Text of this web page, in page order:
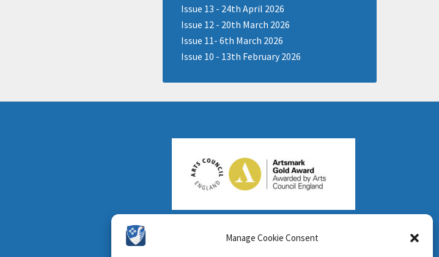
Manage Cookie Consent
Issue 13 - 24th April 2026
Issue 12 - 20th March 2026
Issue 11- 6th March 2026
Issue 10 - 13th February 2026